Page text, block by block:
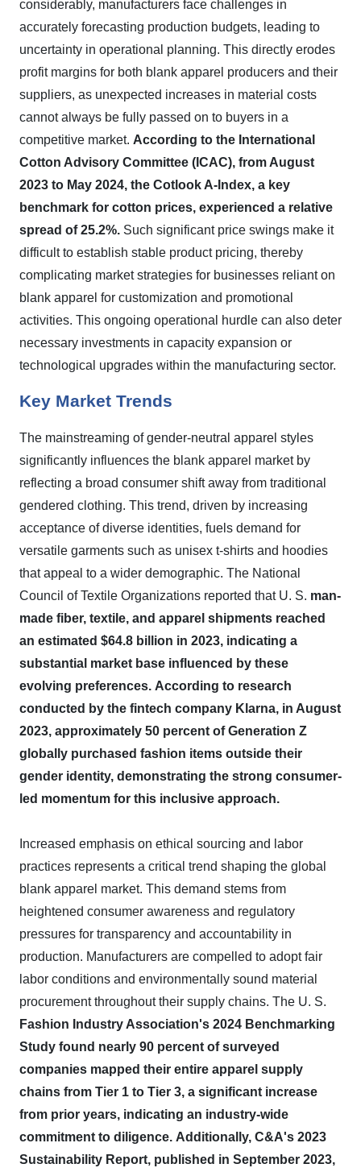
considerably, manufacturers face challenges in
accurately forecasting production budgets, leading to
uncertainty in operational planning. This directly erodes
profit margins for both blank apparel producers and their
suppliers, as unexpected increases in material costs
cannot always be fully passed on to buyers in a
competitive market. According to the International
Cotton Advisory Committee (ICAC), from August
2023 to May 2024, the Cotlook A-Index, a key
benchmark for cotton prices, experienced a relative
spread of 25.2%. Such significant price swings make it
difficult to establish stable product pricing, thereby
complicating market strategies for businesses reliant on
blank apparel for customization and promotional
activities. This ongoing operational hurdle can also deter
necessary investments in capacity expansion or
technological upgrades within the manufacturing sector.
Key Market Trends
The mainstreaming of gender-neutral apparel styles
significantly influences the blank apparel market by
reflecting a broad consumer shift away from traditional
gendered clothing. This trend, driven by increasing
acceptance of diverse identities, fuels demand for
versatile garments such as unisex t-shirts and hoodies
that appeal to a wider demographic. The National
Council of Textile Organizations reported that U. S. man-
made fiber, textile, and apparel shipments reached
an estimated $64.8 billion in 2023, indicating a
substantial market base influenced by these
evolving preferences. According to research
conducted by the fintech company Klarna, in August
2023, approximately 50 percent of Generation Z
globally purchased fashion items outside their
gender identity, demonstrating the strong consumer-
led momentum for this inclusive approach.
Increased emphasis on ethical sourcing and labor
practices represents a critical trend shaping the global
blank apparel market. This demand stems from
heightened consumer awareness and regulatory
pressures for transparency and accountability in
production. Manufacturers are compelled to adopt fair
labor conditions and environmentally sound material
procurement throughout their supply chains. The U. S.
Fashion Industry Association's 2024 Benchmarking
Study found nearly 90 percent of surveyed
companies mapped their entire apparel supply
chains from Tier 1 to Tier 3, a significant increase
from prior years, indicating an industry-wide
commitment to diligence. Additionally, C&A's 2023
Sustainability Report, published in September 2023,